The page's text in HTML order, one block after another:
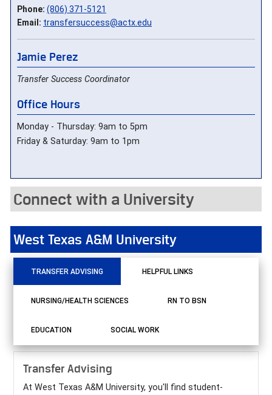
Connect with a University
West Texas A&M University
TRANSFER ADVISING HELPFUL LINKS
NURSING/HEALTH SCIENCES RN TO BSN
EDUCATION SOCIAL WORK
Transfer Advising
At West Texas A&M University, you'll find student-
Phone: (806) 371-5121
Email: transfersuccess@actx.edu
Jamie Perez
Transfer Success Coordinator
Office Hours
Monday - Thursday: 9am to 5pm
Friday & Saturday: 9am to 1pm